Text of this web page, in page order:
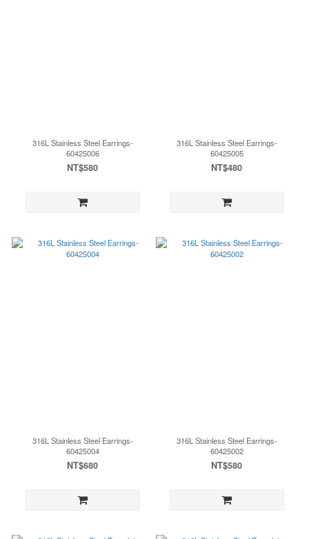
316L Stainless Steel Earrings-
60425006
NT$580
316L Stainless Steel Earrings-
60425005
NT$480
316L Stainless Steel Earrings-
60425004
NT$680
316L Stainless Steel Earrings-
60425002
NT$580